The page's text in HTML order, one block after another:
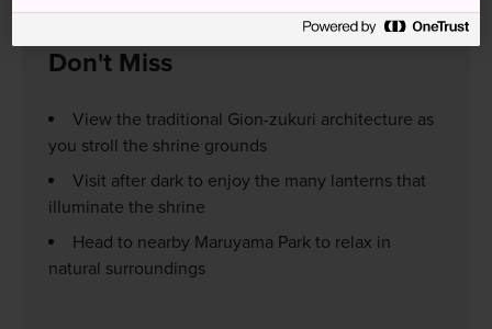
Don't Miss
View the traditional Gion-zukuri architecture as
you stroll the shrine grounds
Visit after dark to enjoy the many lanterns that
illuminate the shrine
Head to nearby Maruyama Park to relax in
natural surroundings